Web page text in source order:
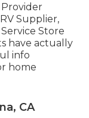
Supplier,
Store
have actually
info
home
CA